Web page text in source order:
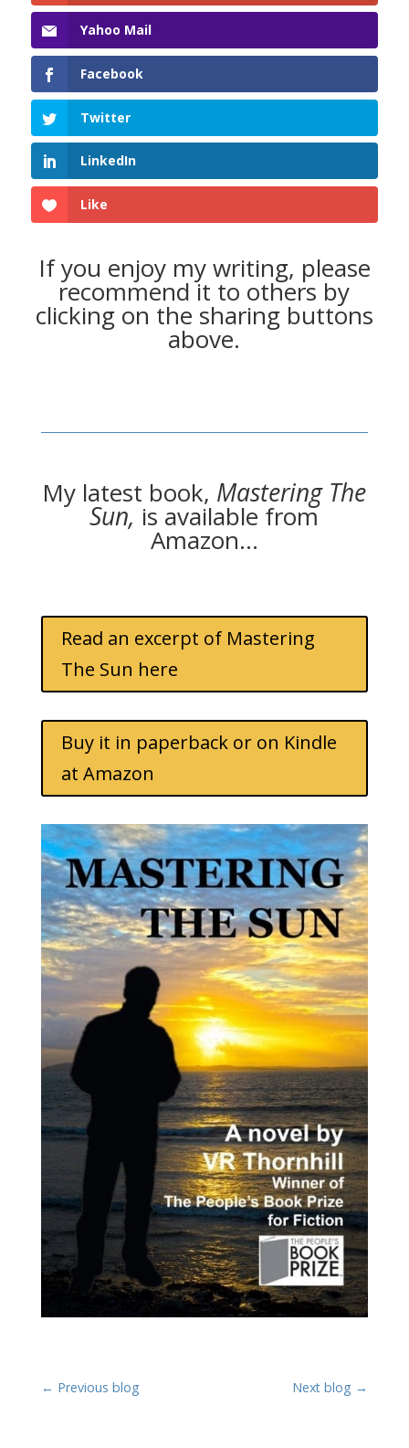
Yahoo Mail
Facebook
Twitter
LinkedIn
Like
If you enjoy my writing, please
recommend it to others by
clicking on the sharing buttons
above.
My latest book, Mastering The
Sun, is available from
Amazon…
Read an excerpt of Mastering
The Sun here
Buy it in paperback or on Kindle
at Amazon
← Previous blog Next blog →